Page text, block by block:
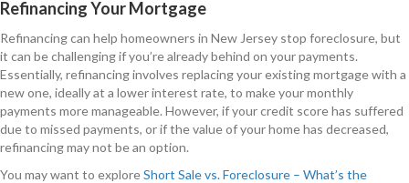
Refinancing Your Mortgage
Refinancing can help homeowners in New Jersey stop foreclosure, but
it can be challenging if you’re already behind on your payments.
Essentially, refinancing involves replacing your existing mortgage with a
new one, ideally at a lower interest rate, to make your monthly
payments more manageable. However, if your credit score has suffered
due to missed payments, or if the value of your home has decreased,
refinancing may not be an option.
You may want to exploreShort Sale vs. Foreclosure – What’s the